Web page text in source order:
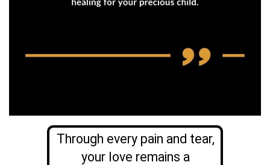
Through every pain and tear,
your love remains a